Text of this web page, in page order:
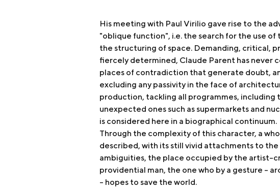
His meeting with Paul Virilio gave rise to the
"oblique function", i.e. the search for the use of
the structuring of space. Demanding, critical,
fiercely determined, Claude Parent has never
places of contradiction that generate doubt,
excluding any passivity in the face of
production, tackling all programmes, including
unexpected ones such as supermarkets and
is considered here in a biographical continuum.
Through the complexity of this character, a
described, with its still vivid attachments to the
ambiguities, the place occupied by the artist-
providential man, the one who by a gesture -
- hopes to save the world.